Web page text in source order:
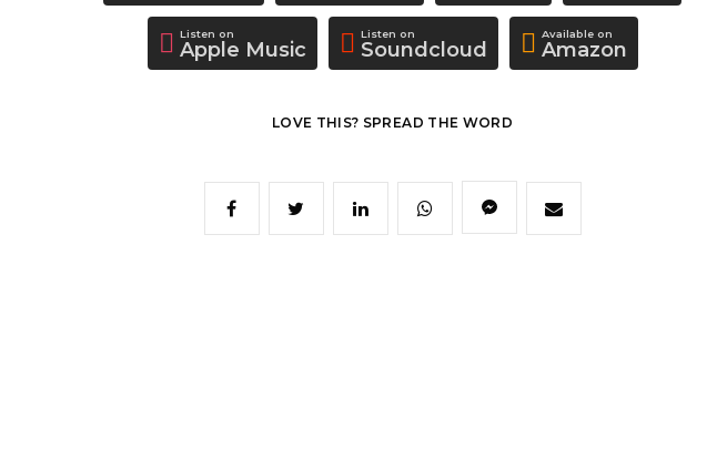
Listen on
Apple Music
Listen on
Soundcloud
Available on
Amazon
LOVE THIS? SPREAD THE WORD